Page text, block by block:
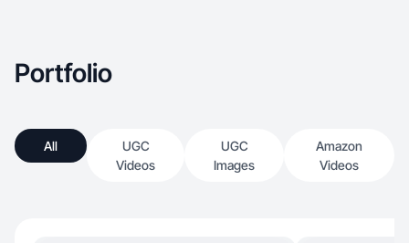
Portfolio
All
UGC
Videos
UGC
Images
Amazon
Videos